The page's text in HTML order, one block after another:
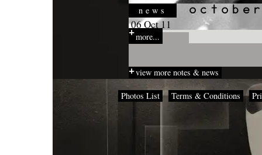
news
06 Oct 11
more...
view more notes & news
Photos List Terms & Conditions